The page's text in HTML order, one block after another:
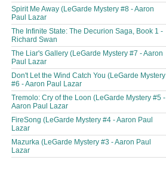
Spirit Me Away (LeGarde Mystery #8 - Aaron
Paul Lazar
The Infinite State: The Decurion Saga, Book 1 -
Richard Swan
The Liar's Gallery (LeGarde Mystery #7 - Aaron
Paul Lazar
Don't Let the Wind Catch You (LeGarde Mystery
#6 - Aaron Paul Lazar
Tremolo: Cry of the Loon (LeGarde Mystery #5 -
Aaron Paul Lazar
FireSong (LeGarde Mystery #4 - Aaron Paul
Lazar
Mazurka (LeGarde Mystery #3 - Aaron Paul
Lazar